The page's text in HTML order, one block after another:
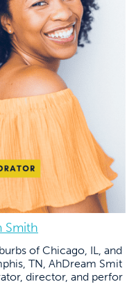
Smith
of Chicago, IL, and
TN, AhDream Smit
director, and perfor